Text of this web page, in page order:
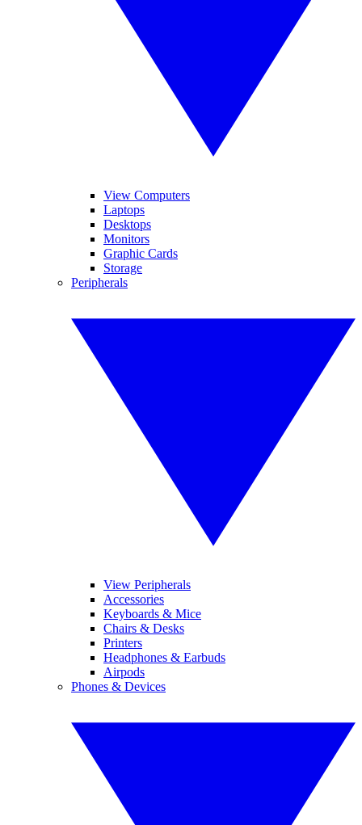
View Computers
Laptops
Desktops
Monitors
Graphic Cards
Storage
Peripherals
View Peripherals
Accessories
Keyboards & Mice
Chairs & Desks
Printers
Headphones & Earbuds
Airpods
Phones & Devices